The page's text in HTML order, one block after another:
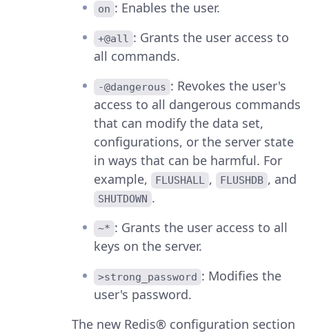
on : Enables the user.
+@all : Grants the user access to
all commands.
-@dangerous : Revokes the user's
access to all dangerous commands
that can modify the data set,
configurations, or the server state
in ways that can be harmful. For
example,
FLUSHALL , FLUSHDB , and
SHUTDOWN .
~* : Grants the user access to all
keys on the server.
>strong_password : Modifies the
user's password.
The new Redis® configuration section